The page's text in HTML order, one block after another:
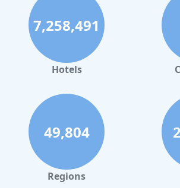
Hotels in Panama City Beach
Hotels in Palm Springs
Hotels in Orlando
Hotels in Gaylord
Hotels in Daytona Beach
Hotels in Rehoboth Beach
Hotels in Santa Monica
Hotels in Dallas
7,258,491
Hotels
49,804
Regions